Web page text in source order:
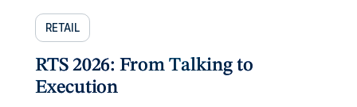
RETAIL
RTS 2026: From Talking to
Execution